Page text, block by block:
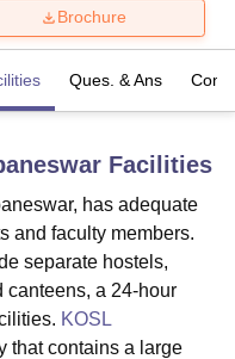
College LucknowMMC
Singh Indraprastha
Lovely Professional University
SRM Institute of
Brochure
Ques. & Ans
Facilities
has adequate
and faculty members.
separate hostels,
canteens, a 24-hour
KOSL
that contains a large